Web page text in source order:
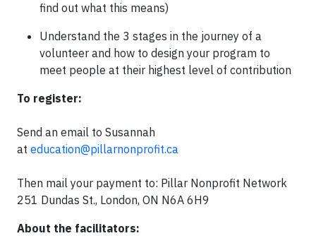
find out what this means)
Understand the 3 stages in the journey of a
volunteer and how to design your program to
meet people at their highest level of contribution
To register:
Send an email to Susannah
at education@pillarnonprofit.ca
Then mail your payment to: Pillar Nonprofit Network
251 Dundas St., London, ON N6A 6H9
About the facilitators: